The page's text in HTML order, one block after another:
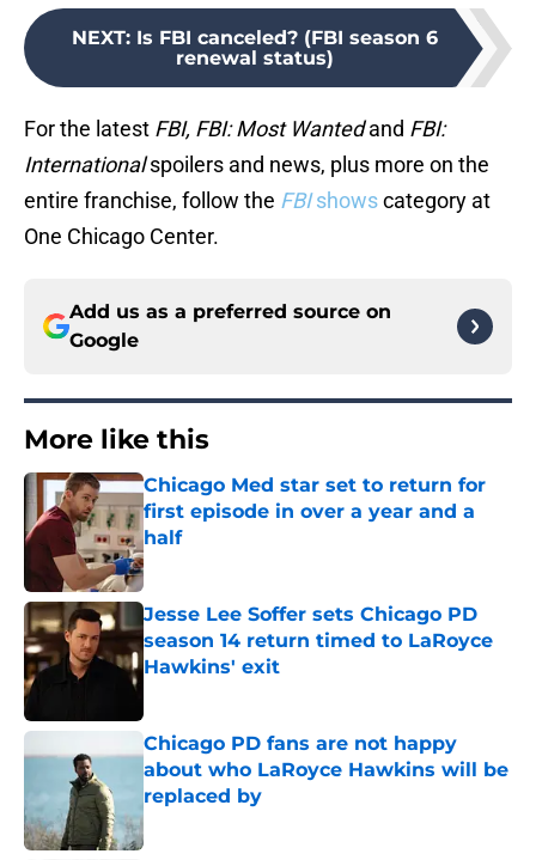
NEXT: Is FBI canceled? (FBI season 6
renewal status)
For the latest FBI, FBI: Most Wantedand FBI:
Internationalspoilers and news, plus more on the
entire franchise, follow the FBIshowscategory at
One Chicago Center.
Add us as a preferred source on
Google
More like this
Chicago Med star set to return for
first episode in over a year and a
half
Published by on Invalid Date
Jesse Lee Soffer sets Chicago PD
season 14 return timed to LaRoyce
Hawkins' exit
Chicago PD fans are not happy
about who LaRoyce Hawkins will be
replaced by
Published by on Invalid Date